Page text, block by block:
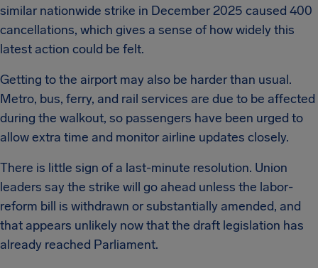
similar nationwide strike in December 2025 caused 400
cancellations, which gives a sense of how widely this
latest action could be felt.
Getting to the airport may also be harder than usual.
Metro, bus, ferry, and rail services are due to be affected
during the walkout, so passengers have been urged to
allow extra time and monitor airline updates closely.
There is little sign of a last-minute resolution. Union
leaders say the strike will go ahead unless the labor-
reform bill is withdrawn or substantially amended, and
that appears unlikely now that the draft legislation has
already reached Parliament.